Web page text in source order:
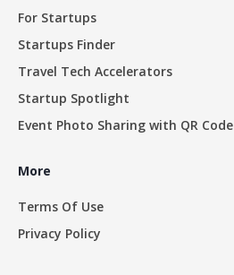
For Startups
Startups Finder
Travel Tech Accelerators
Startup Spotlight
Event Photo Sharing with QR Code
More
Terms Of Use
Privacy Policy